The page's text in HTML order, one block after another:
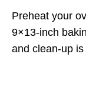
Preheat your
9×13-inch
and clean-up is